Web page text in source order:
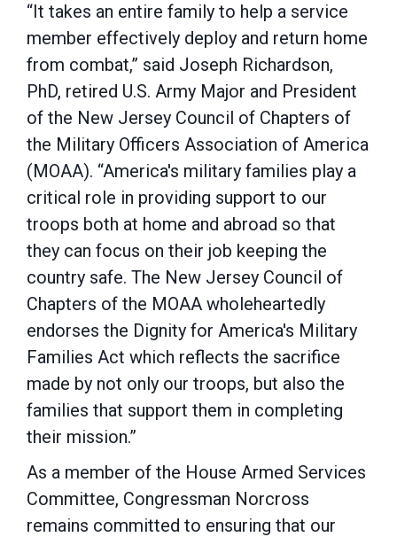
“It takes an entire family to help a service
member effectively deploy and return home
from combat,” said Joseph Richardson,
PhD, retired U.S. Army Major and President
of the New Jersey Council of Chapters of
the Military Officers Association of America
(MOAA). “America's military families play a
critical role in providing support to our
troops both at home and abroad so that
they can focus on their job keeping the
country safe. The New Jersey Council of
Chapters of the MOAA wholeheartedly
endorses the Dignity for America's Military
Families Act which reflects the sacrifice
made by not only our troops, but also the
families that support them in completing
their mission.”
As a member of the House Armed Services
Committee, Congressman Norcross
remains committed to ensuring that our